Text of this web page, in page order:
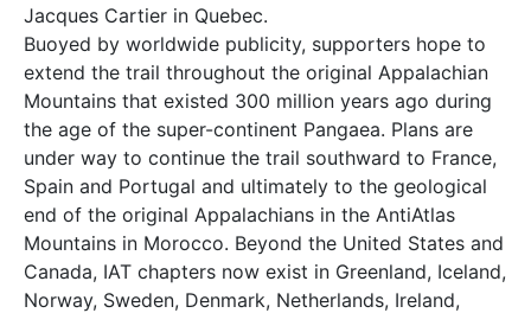
Jacques Cartier in Quebec.
Buoyed by worldwide publicity, supporters hope to
extend the trail throughout the original Appalachian
Mountains that existed 300 million years ago during
the age of the super-continent Pangaea. Plans are
under way to continue the trail southward to France,
Spain and Portugal and ultimately to the geological
end of the original Appalachians in the AntiAtlas
Mountains in Morocco. Beyond the United States and
Canada, IAT chapters now exist in Greenland, Iceland,
Norway, Sweden, Denmark, Netherlands, Ireland,